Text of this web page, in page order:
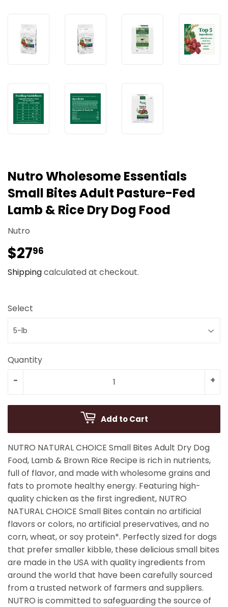
Nutro Wholesome Essentials
Small Bites Adult Pasture-Fed
Lamb & Rice Dry Dog Food
Nutro
$2796
Shippingcalculated at checkout.
Select
Quantity
+
-
Add to Cart
NUTRO NATURAL CHOICE Small Bites Adult Dry Dog
Food, Lamb & Brown Rice Recipe is rich in nutrients,
full of flavor, and made with wholesome grains and
fats to promote healthy energy. Featuring high-
quality chicken as the first ingredient, NUTRO
NATURAL CHOICE Small Bites contain no artificial
flavors or colors, no artificial preservatives, and no
corn, wheat, or soy protein*. Perfectly sized for dogs
that prefer smaller kibble, these delicious small bites
are made in the USA with quality ingredients from
around the world that have been carefully sourced
from a trusted network of farmers and suppliers.
NUTRO is committed to safeguarding the source of